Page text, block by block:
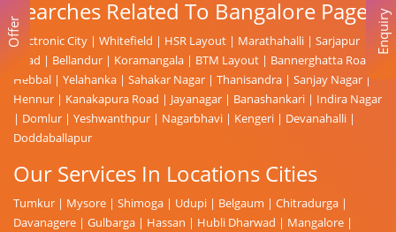
Searches Related To Bangalore Page
Electronic City | Whitefield | HSR Layout | Marathahalli | Sarjapur
Road | Bellandur | Koramangala | BTM Layout | Bannerghatta Road
Hebbal | Yelahanka | Sahakar Nagar | Thanisandra | Sanjay Nagar |
Hennur | Kanakapura Road | Jayanagar | Banashankari | Indira Nagar
| Domlur | Yeshwanthpur | Nagarbhavi | Kengeri | Devanahalli |
Doddaballapur
Our Services In Locations Cities
Tumkur | Mysore | Shimoga | Udupi | Belgaum | Chitradurga |
Davanagere | Gulbarga | Hassan | Hubli Dharwad | Mangalore |
Enquiry
Offer